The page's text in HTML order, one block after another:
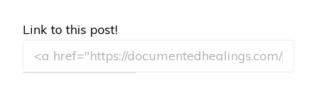
Link to this post!